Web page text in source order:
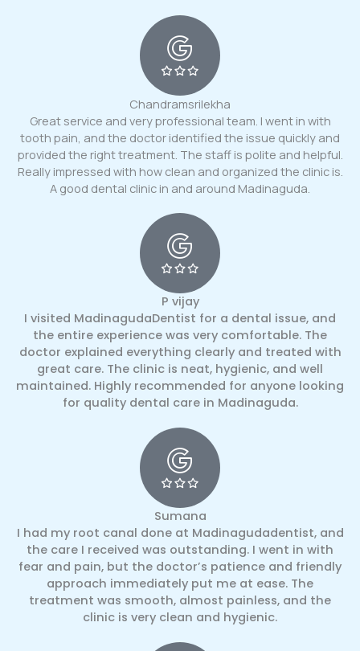
Chandramsrilekha
Great service and very professional team. I went in with
tooth pain, and the doctor identified the issue quickly and
provided the right treatment. The staff is polite and helpful.
Really impressed with how clean and organized the clinic is.
A good dental clinic in and around Madinaguda.
P vijay
I visited MadinagudaDentist for a dental issue, and
the entire experience was very comfortable. The
doctor explained everything clearly and treated with
great care. The clinic is neat, hygienic, and well
maintained. Highly recommended for anyone looking
for quality dental care in Madinaguda.
Sumana
I had my root canal done at Madinagudadentist, and
the care I received was outstanding. I went in with
fear and pain, but the doctor’s patience and friendly
approach immediately put me at ease. The
treatment was smooth, almost painless, and the
clinic is very clean and hygienic.